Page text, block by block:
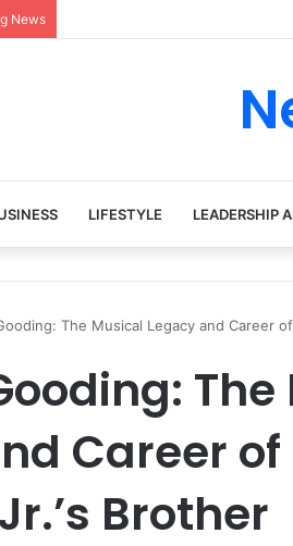
News
LIFESTYLE LEADERSHIP
The Musical Legacy and Career
Career
Brother